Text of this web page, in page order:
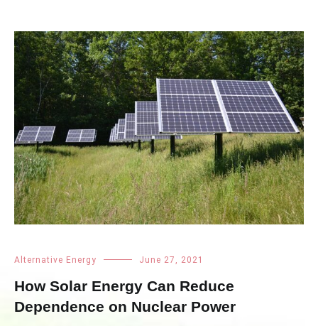
Alternative Energy June 27, 2021
How Solar Energy Can Reduce
Dependence on Nuclear Power